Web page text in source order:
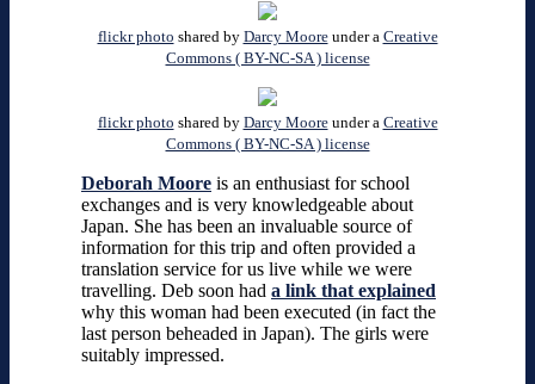
flickr photo shared by Darcy Mooreunder a Creative
Commons ( BY-NC-SA ) license
flickr photo shared by Darcy Mooreunder a Creative
Commons ( BY-NC-SA ) license
Deborah Moore is an enthusiast for school
exchanges and is very knowledgeable about
Japan. She has been an invaluable source of
information for this trip and often provided a
translation service for us live while we were
travelling. Deb soon had a link that explained
why this woman had been executed (in fact the
last person beheaded in Japan). The girls were
suitably impressed.